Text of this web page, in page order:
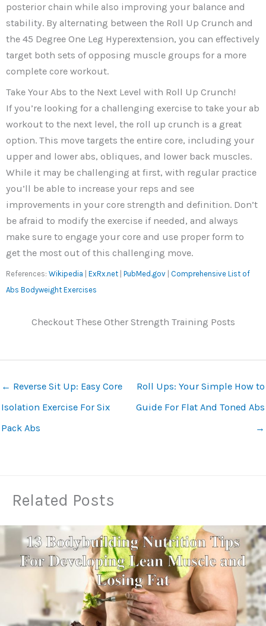
posterior chain while also improving your balance and
stability. By alternating between the Roll Up Crunch and
the 45 Degree One Leg Hyperextension, you can effectively
target both sets of opposing muscle groups for a more
complete core workout.
Take Your Abs to the Next Level with Roll Up Crunch!
If you’re looking for a challenging exercise to take your ab
workout to the next level, the roll up crunch is a great
option. This move targets the entire core, including your
upper and lower abs, obliques, and lower back muscles.
While it may be challenging at first, with regular practice
you’ll be able to increase your reps and see
improvements in your core strength and definition. Don’t
be afraid to modify the exercise if needed, and always
make sure to engage your core and use proper form to
get the most out of this challenging move.
References: Wikipedia ExRx.net PubMed.gov
Comprehensive List of
Abs Bodyweight Exercises
Checkout These Other Strength Training Posts
← Reverse Sit Up: Easy Core
Isolation Exercise For Six
Pack Abs
Roll Ups: Your Simple How to
Guide For Flat And Toned Abs
→
Related Posts